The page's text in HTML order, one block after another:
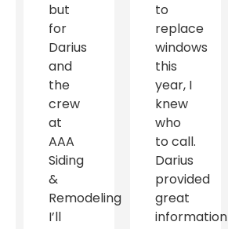
but
for
Darius
and
the
crew
at
AAA
Siding
&
Remodeling
I’ll
to
replace
windows
this
year, I
knew
who
to call.
Darius
provided
great
information